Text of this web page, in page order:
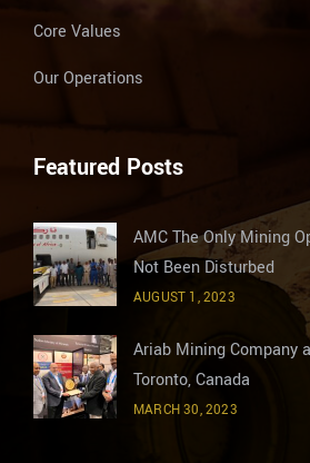
Core Values
Our Operations
Featured Posts
AMC The Only Mining
Not Been Disturbed
AUGUST 1, 2023
Ariab Mining Company
Toronto, Canada
MARCH 30, 2023